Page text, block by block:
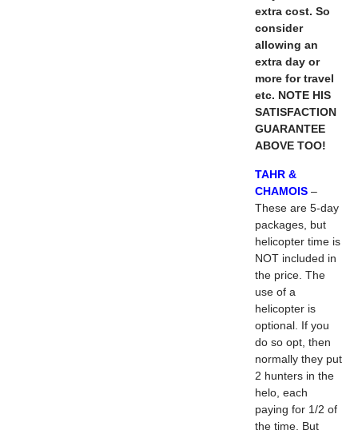
extra cost. So
consider
allowing an
extra day or
more for travel
etc. NOTE HIS
SATISFACTION
GUARANTEE
ABOVE TOO!
TAHR &
CHAMOIS–
These are 5-day
packages, but
helicopter time is
NOT included in
the price. The
use of a
helicopter is
optional. If you
do so opt, then
normally they put
2 hunters in the
helo, each
paying for 1/2 of
the time. But